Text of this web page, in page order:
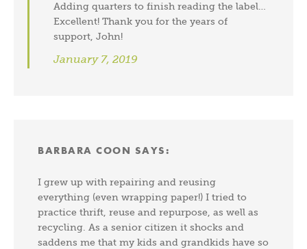
Adding quarters to finish reading the label…
Excellent! Thank you for the years of
support, John!
January 7, 2019
BARBARA COON SAYS:
I grew up with repairing and reusing
everything (even wrapping paper!) I tried to
practice thrift, reuse and repurpose, as well as
recycling. As a senior citizen it shocks and
saddens me that my kids and grandkids have so